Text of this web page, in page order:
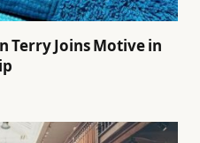
Terry Joins Motive in